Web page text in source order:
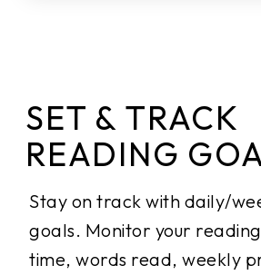
SET & TRACK
READING
Stay on track with daily/
goals. Monitor your
time, words read, weekly